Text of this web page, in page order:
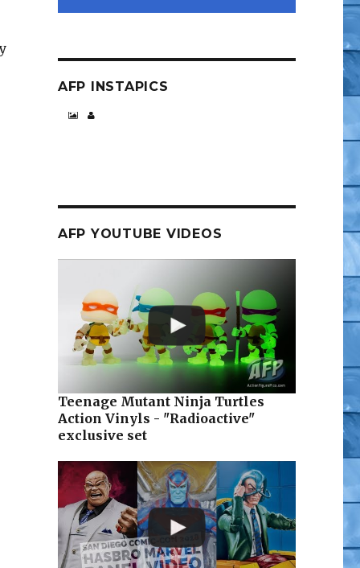
Before Party”
AFP INSTAPICS
AFP YOUTUBE VIDEOS
Teenage Mutant Ninja Turtles
Action Vinyls - "Radioactive"
exclusive set